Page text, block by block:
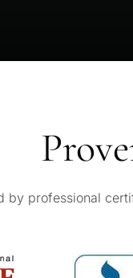
by professional